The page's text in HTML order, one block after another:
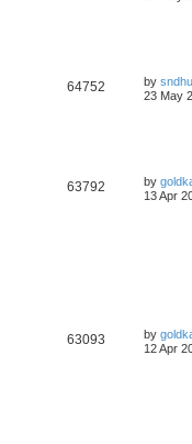
64752 by
23 May
63792 by
13 Apr
63093 by
12 Apr